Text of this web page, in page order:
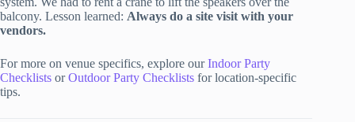
balcony. Lesson learned: Always do a site visit with your
vendors.
For more on venue specifics, explore ourIndoor Party
Checklists orOutdoor Party Checklists for location-specific
tips.